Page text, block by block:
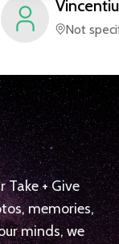
Vincentiu
Not
Take + Give
memories,
minds, we